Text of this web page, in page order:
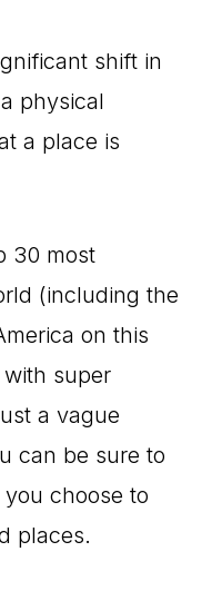
shift in
physical
a place is
30 most
(including the
on this
super
a vague
can be sure to
choose to
places.